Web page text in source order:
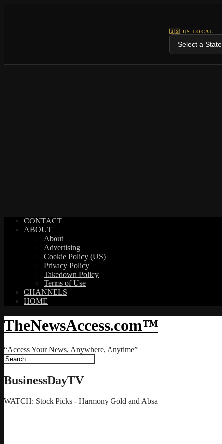
🇺🇸 US LOCAL —
CONTACT
ABOUT
About
Advertising
Cookie Policy (US)
Privacy Policy
Takedown Policy
Terms of Use
CHANNELS
HOME
TheNewsAccess.com™
“Access Your News, Anywhere, Anytime”
BusinessDayTV
WATCH: Stock Picks - Harmony Gold and Absa